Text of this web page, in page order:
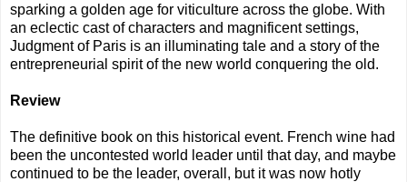
sparking a golden age for viticulture across the globe. With
an eclectic cast of characters and magnificent settings,
Judgment of Paris is an illuminating tale and a story of the
entrepreneurial spirit of the new world conquering the old.
Review
The definitive book on this historical event. French wine had
been the uncontested world leader until that day, and maybe
continued to be the leader, overall, but it was now hotly